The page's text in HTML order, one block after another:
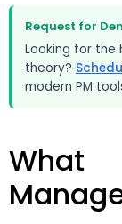
Request for
Looking for
theory?
modern PM